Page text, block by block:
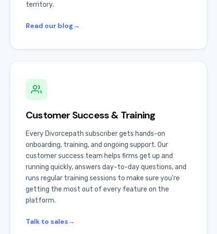
territory.
Read our blog→
Customer Success & Training
Every Divorcepath subscriber gets hands-on
onboarding, training, and ongoing support. Our
customer success team helps firms get up and
running quickly, answers day-to-day questions, and
runs regular training sessions to make sure you're
getting the most out of every feature on the
platform.
Talk to sales→